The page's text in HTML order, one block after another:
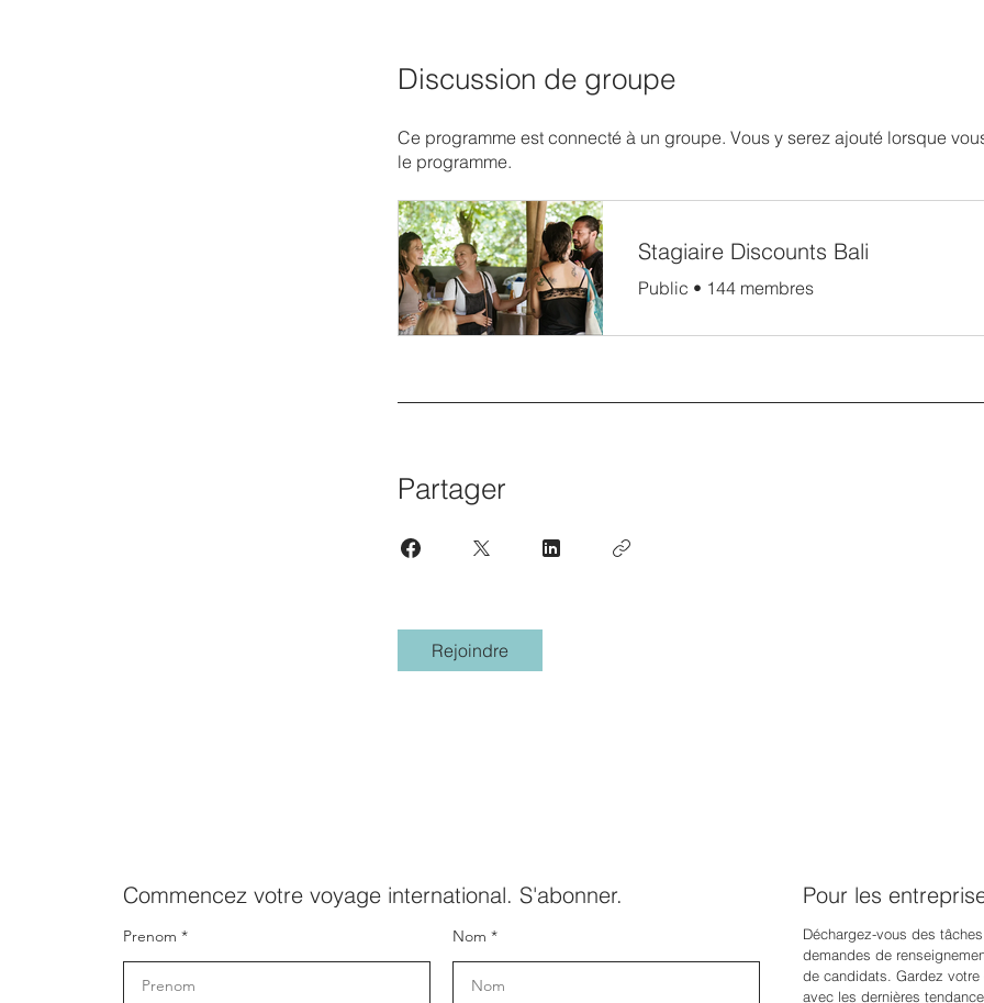
Discussion de groupe
Ce programme est connecté à un groupe. Vous y serez ajouté lorsque
le programme.
Stagiaire Discounts Bali
Public • 144 membres
Partager
Rejoindre
Commencez votre voyage international. S'abonner.
Prenom Nom
Pour les
Déchargez-vous des
demandes de
de candidats. Gardez votre
avec les dernières